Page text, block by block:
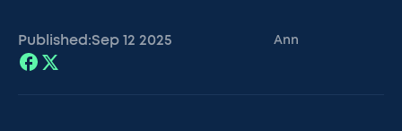
Published:Sep 12 2025 Ann